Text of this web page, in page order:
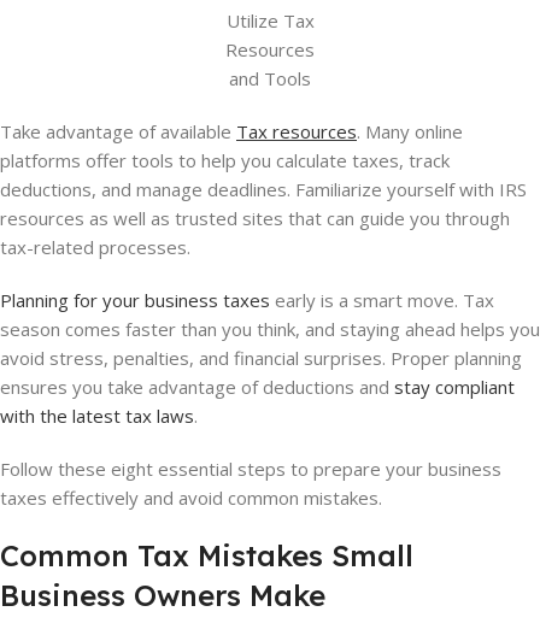
Utilize Tax
Resources
and Tools
Take advantage of available Tax resources. Many online
platforms offer tools to help you calculate taxes, track
deductions, and manage deadlines. Familiarize yourself with IRS
resources as well as trusted sites that can guide you through
tax-related processes.
Planning for your business taxes early is a smart move. Tax
season comes faster than you think, and staying ahead helps you
avoid stress, penalties, and financial surprises. Proper planning
ensures you take advantage of deductions and stay compliant
with the latest tax laws.
Follow these eight essential steps to prepare your business
taxes effectively and avoid common mistakes.
Common Tax Mistakes Small
Business Owners Make